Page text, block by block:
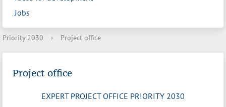
Jobs
Priority 2030 › Project office
Project office
EXPERT PROJECT OFFICE PRIORITY 2030